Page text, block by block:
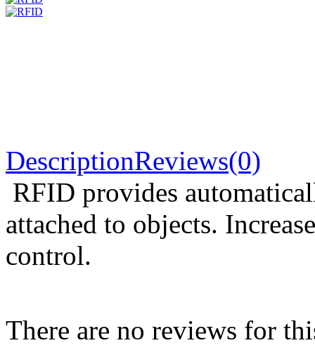
DescriptionReviews(0)
RFID provides
attached to objects.
control.
There are no reviews for